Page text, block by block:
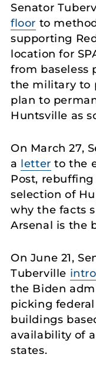
Senator
floor to
supporting
location for
from baseless
the military to
plan to
Huntsville as
On March 27,
a letter to the
Post,
selection of
why the facts
Arsenal is the
On June 21,
Tuberville
the Biden
picking
buildings
availability of
states.